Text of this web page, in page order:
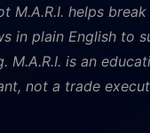
M.A.R.I. helps
in plain English to
M.A.R.I. is an
not a trade